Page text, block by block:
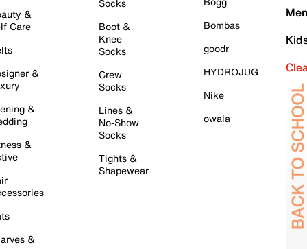
&
Care
&
&
&
&
Socks
Boot &
Knee
Socks
Crew
Socks
Lines &
No-Show
Socks
Tights &
Shapewear
Bombas
goodr
HYDROJUG
Nike
owala